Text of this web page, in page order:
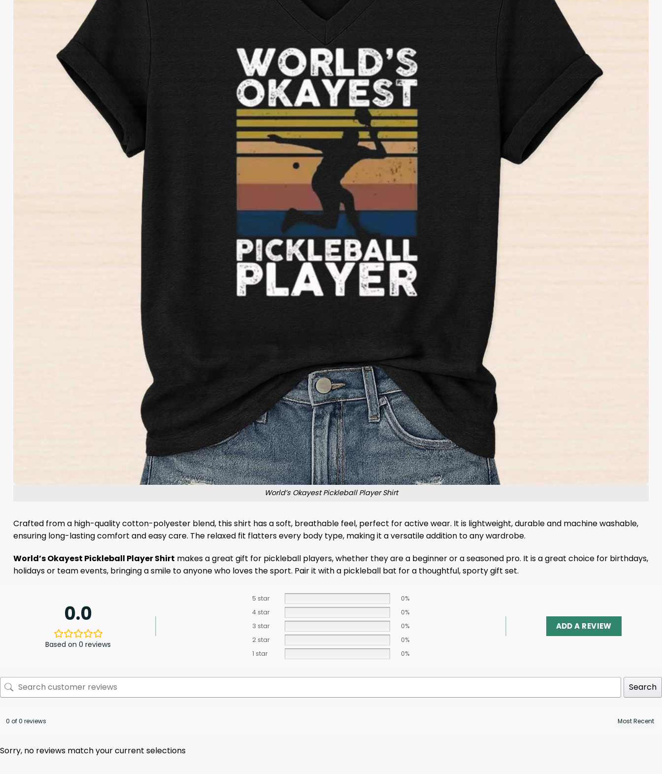
World’s Okayest Pickleball Player Shirt
Crafted from a high-quality cotton-polyester blend, this shirt has a soft, breathable feel, perfect for active wear. It is lightweight, durable and machine washable,
ensuring long-lasting comfort and easy care. The relaxed fit flatters every body type, making it a versatile addition to any wardrobe.
World’s Okayest Pickleball Player Shirt makes a great gift for pickleball players, whether they are a beginner or a seasoned pro. It is a great choice for birthdays,
holidays or team events, bringing a smile to anyone who loves the sport. Pair it with a pickleball bat for a thoughtful, sporty gift set.
0.0
Based on 0 reviews
5 star
0%
4 star
0%
3 star
0%
2 star
0%
1 star
0%
ADD A REVIEW
Search
0 of 0 reviews
Sorry, no reviews match your current selections